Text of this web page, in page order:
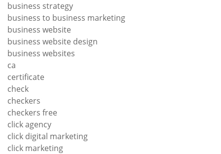
business strategy
business to business marketing
business website
business website design
business websites
ca
certificate
check
checkers
checkers free
click agency
click digital marketing
click marketing